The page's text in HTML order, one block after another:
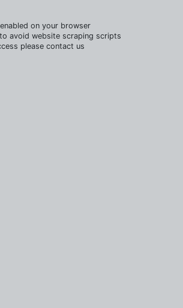
on your browser
avoid website scraping scripts
please contact us